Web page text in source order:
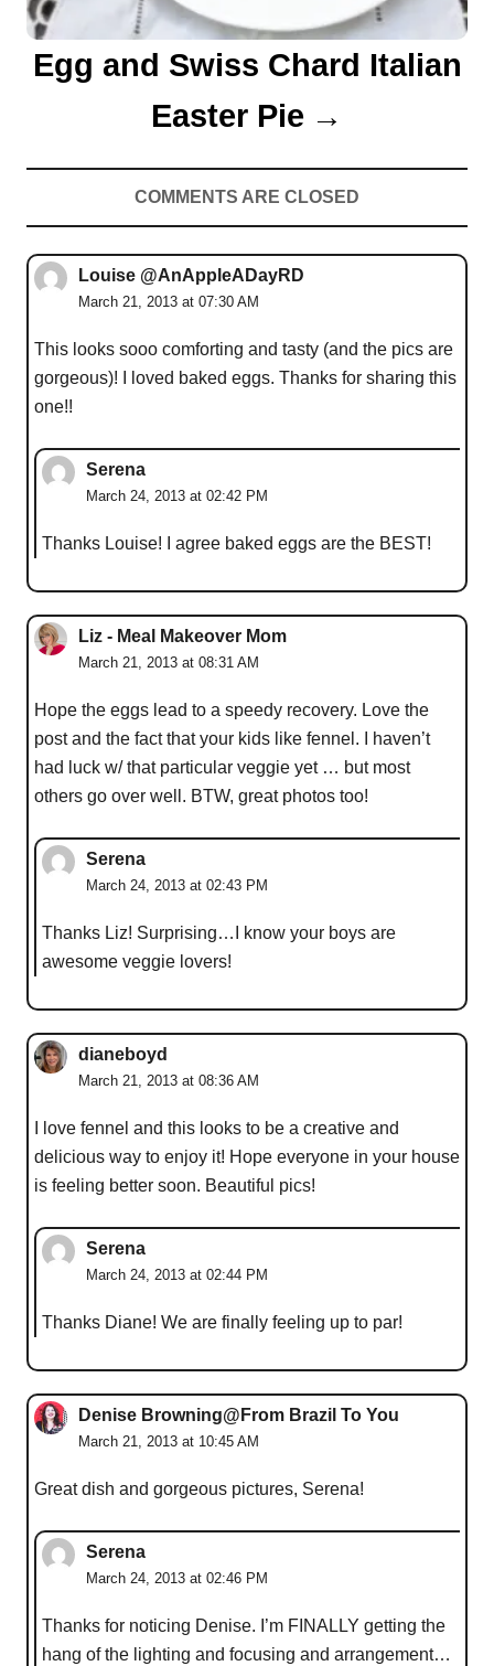
Egg and Swiss Chard Italian
Easter Pie
COMMENTS ARE CLOSED
Louise @AnAppleADayRD
March 21, 2013 at 07:30 AM
This looks sooo comforting and tasty (and the pics are
gorgeous)! I loved baked eggs. Thanks for sharing this
one!!
Serena
March 24, 2013 at 02:42 PM
Thanks Louise! I agree baked eggs are the BEST!
Liz - Meal Makeover Mom
March 21, 2013 at 08:31 AM
Hope the eggs lead to a speedy recovery. Love the
post and the fact that your kids like fennel. I haven’t
had luck w/ that particular veggie yet … but most
others go over well. BTW, great photos too!
Serena
March 24, 2013 at 02:43 PM
Thanks Liz! Surprising…I know your boys are
awesome veggie lovers!
dianeboyd
March 21, 2013 at 08:36 AM
I love fennel and this looks to be a creative and
delicious way to enjoy it! Hope everyone in your house
is feeling better soon. Beautiful pics!
Serena
March 24, 2013 at 02:44 PM
Thanks Diane! We are finally feeling up to par!
Denise Browning@From Brazil To You
March 21, 2013 at 10:45 AM
Great dish and gorgeous pictures, Serena!
Serena
March 24, 2013 at 02:46 PM
Thanks for noticing Denise. I’m FINALLY getting the
hang of the lighting and focusing and arrangement…